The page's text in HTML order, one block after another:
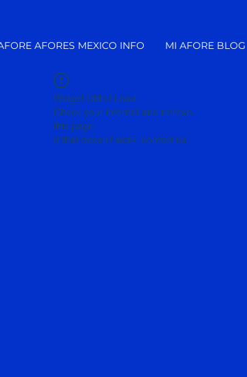
AFORES MEXICO INFO MI AFORE BLOG
Widget Didn’t Load
Check your internet and refresh
this page.
If that doesn’t work, contact us.